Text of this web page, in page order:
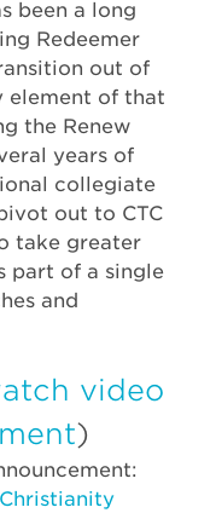
been a long
Redeemer
out of
element of that
the Renew
years of
collegiate
out to CTC
take greater
part of a single
and
video
)
Christianity